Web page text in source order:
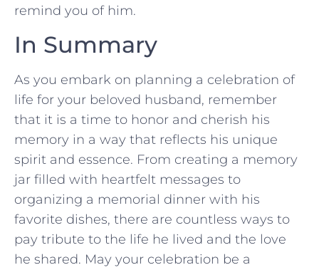
remind‍ you of him.
In Summary
As you⁣ embark on planning a celebration of
life for your beloved husband, remember
that it is a time to honor and cherish⁣ his
memory in‌ a ⁤way that⁣ reflects his unique
spirit and essence. From creating a memory
jar filled with heartfelt⁣ messages to
⁤organizing ‍a ⁢memorial dinner with his
favorite dishes, ​there⁣ are ‌countless ways to
pay tribute​ to ⁤the life he lived and ‍the love
he shared. May ​your⁤ celebration be a